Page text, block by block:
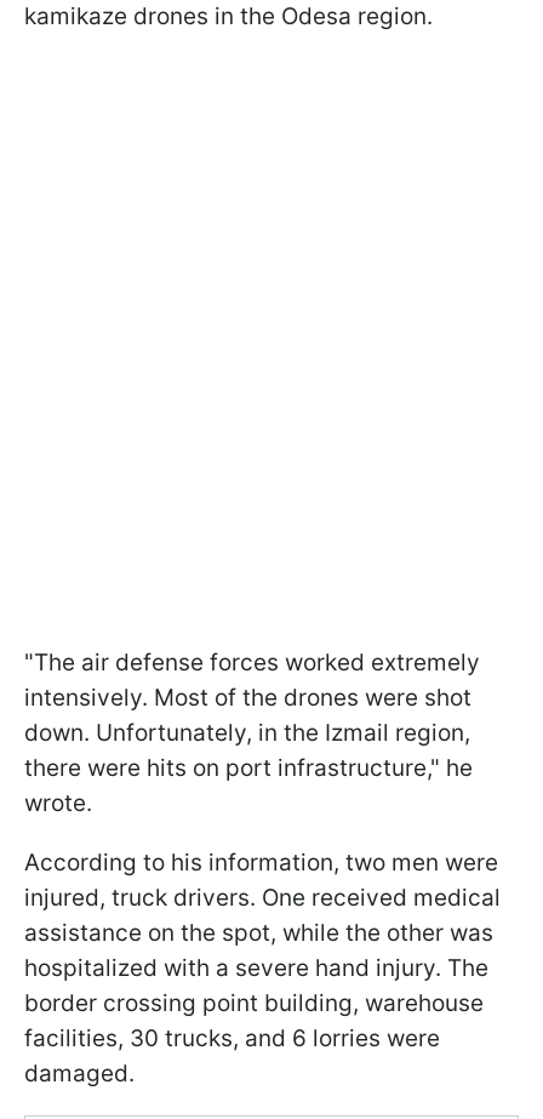
kamikaze drones in the Odesa region.
"The air defense forces worked extremely
intensively. Most of the drones were shot
down. Unfortunately, in the Izmail region,
there were hits on port infrastructure," he
wrote.
According to his information, two men were
injured, truck drivers. One received medical
assistance on the spot, while the other was
hospitalized with a severe hand injury. The
border crossing point building, warehouse
facilities, 30 trucks, and 6 lorries were
damaged.